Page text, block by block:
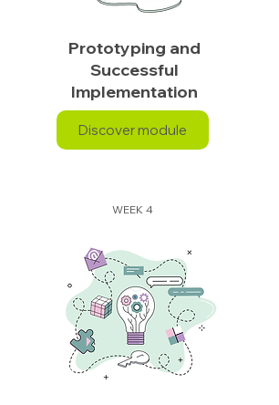
Prototyping and
Successful
Implementation
Discover module
WEEK 4